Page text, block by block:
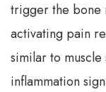
trigger the bone
activating pain
similar to
inflammation